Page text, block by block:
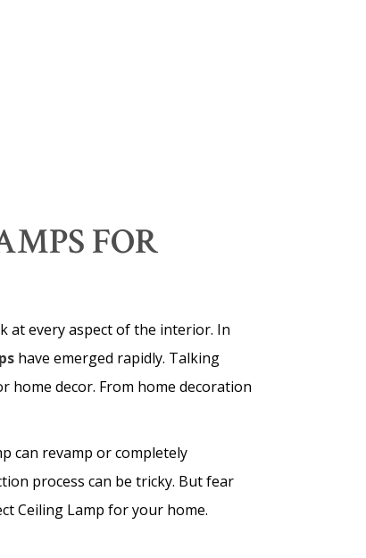
FOR
at every aspect of the interior. In
have emerged rapidly. Talking
decor. From home decoration
can revamp or completely
process can be tricky. But fear
Ceiling Lamp for your home.